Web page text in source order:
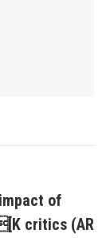
of
critics (AR